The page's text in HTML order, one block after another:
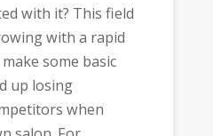
with it? This field
with a rapid
some basic
up losing
when